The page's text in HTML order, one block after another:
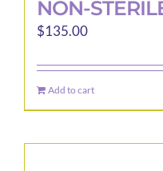
NON-
$135.00
Add to cart